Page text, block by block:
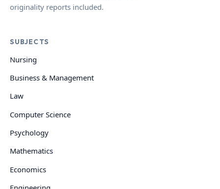
originality reports included.
SUBJECTS
Nursing
Business & Management
Law
Computer Science
Psychology
Mathematics
Economics